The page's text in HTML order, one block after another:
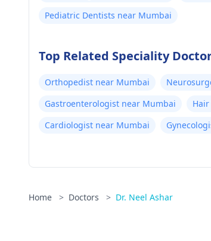
Pediatric Dentists near Mumbai
Top Related Speciality
Orthopedist near Mumbai
Gastroenterologist near Mumbai
Cardiologist near Mumbai
Home > Doctors > Dr. Neel Ashar